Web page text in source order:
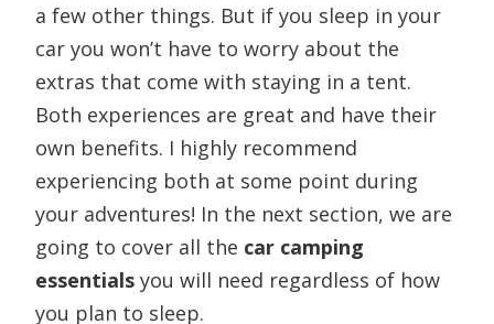
a few other things. But if you sleep in your
car you won’t have to worry about the
extras that come with staying in a tent.
Both experiences are great and have their
own benefits. I highly recommend
experiencing both at some point during
your adventures! In the next section, we are
going to cover all the car camping
essentials you will need regardless of how
you plan to sleep.